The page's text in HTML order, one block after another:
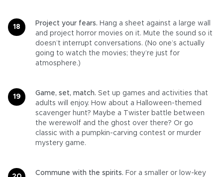
Project your fears. Hang a sheet against a large wall
and project horror movies on it. Mute the sound so it
doesn’t interrupt conversations. (No one’s actually
going to watch the movies; they’re just for
atmosphere.)
Game, set, match. Set up games and activities that
adults will enjoy. How about a Halloween-themed
scavenger hunt? Maybe a Twister battle between
the werewolf and the ghost over there? Or go
classic with a pumpkin-carving contest or murder
mystery game.
Commune with the spirits. For a smaller or low-key